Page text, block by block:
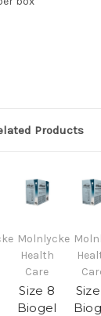
Products
Molnlycke
Health
Care
Size 8
Biogel